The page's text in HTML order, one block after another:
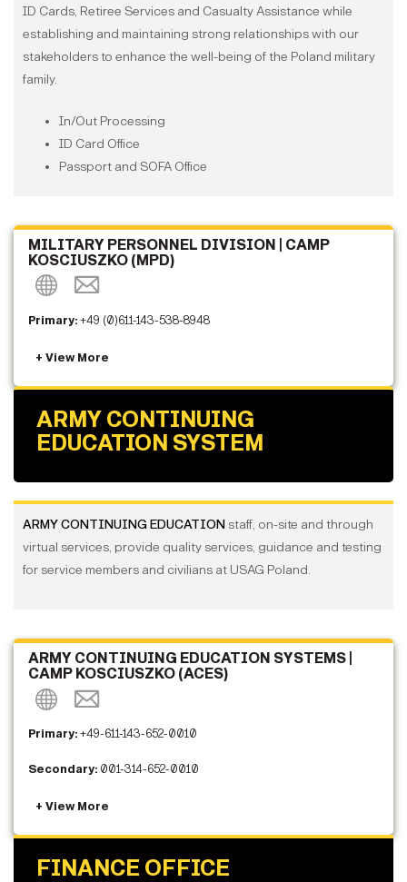
ID Cards, Retiree Services and Casualty Assistance while
establishing and maintaining strong relationships with our
stakeholders to enhance the well-being of the Poland military
family.
In/Out Processing
ID Card Office
Passport and SOFA Office
MILITARY PERSONNEL DIVISION | CAMP
KOSCIUSZKO (MPD)
Primary:+49 (0)611-143-538-8948
ARMY CONTINUING
EDUCATION SYSTEM
ARMY CONTINUING EDUCATION staff, on-site and through
virtual services, provide quality services, guidance and testing
for service members and civilians at USAG Poland.
ARMY CONTINUING EDUCATION SYSTEMS |
CAMP KOSCIUSZKO (ACES)
Primary:+49-611-143-652-0010
Secondary: 001-314-652-0010
FINANCE OFFICE